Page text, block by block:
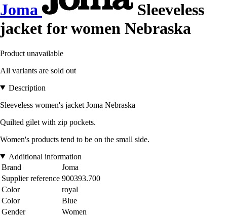
Joma
Sleeveless
jacket for women Nebraska
Product unavailable
All variants are sold out
Description
Sleeveless women's jacket Joma Nebraska
Quilted gilet with zip pockets.
Women's products tend to be on the small side.
Additional information
Brand
Joma
Supplier reference 900393.700
Color
royal
Color
Blue
Gender
Women